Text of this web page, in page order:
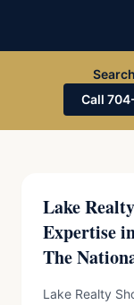
Call
Lake
Expertise
The
Lake Realty